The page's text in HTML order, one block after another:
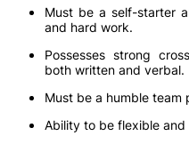
Must be a self-starter
and hard work.
Possesses strong
both written and verbal.
Must be a humble team
Ability to be flexible and